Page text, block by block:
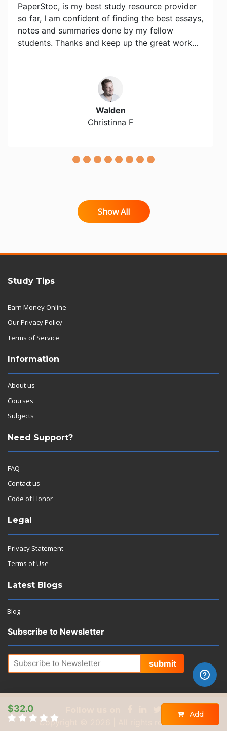
PaperStoc, is my best study resource provider
so far, I am confident of finding the best essays,
notes and summaries done by my fellow
students. Thanks and keep up the great work…
Walden
Christinna F
Show All
$32.0
Add
Study Tips
Earn Money Online
Our Privacy Policy
Terms of Service
Information
About us
Courses
Subjects
Need Support?
FAQ
Contact us
Code of Honor
Legal
Privacy Statement
Terms of Use
Latest Blogs
Blog
Subscribe to Newsletter
submit
Copyright © 2026 | All rights reserved